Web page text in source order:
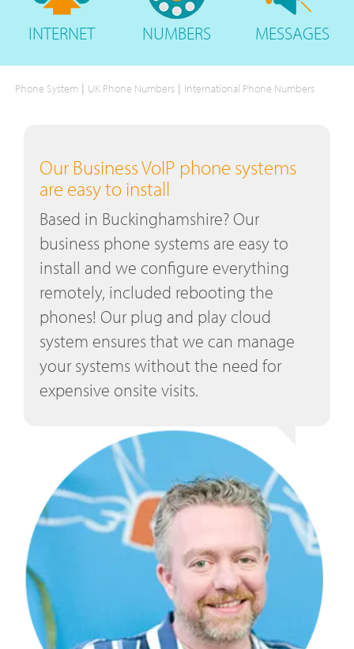
INTERNET NUMBERS MESSAGES
Phone System | UK Phone Numbers | International Phone Numbers
Our Business VoIP phone systems
are easy to install
Based in Buckinghamshire? Our
business phone systems are easy to
install and we configure everything
remotely, included rebooting the
phones! Our plug and play cloud
system ensures that we can manage
your systems without the need for
expensive onsite visits.